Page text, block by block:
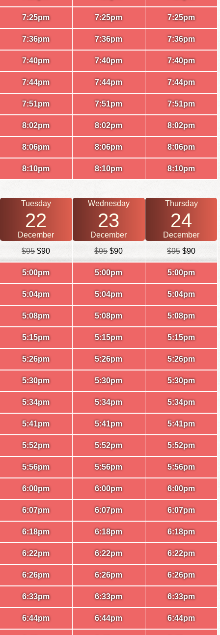
7:25pm
7:36pm
7:40pm
7:44pm
7:51pm
8:02pm
8:06pm
8:10pm
7:25pm
7:36pm
7:40pm
7:44pm
7:51pm
8:02pm
8:06pm
8:10pm
7:25pm
7:36pm
7:40pm
7:44pm
7:51pm
8:02pm
8:06pm
8:10pm
Tuesday
22
December
$95$90
5:00pm
5:04pm
5:08pm
5:15pm
5:26pm
5:30pm
5:34pm
5:41pm
5:52pm
5:56pm
6:00pm
6:07pm
6:18pm
6:22pm
6:26pm
6:33pm
6:44pm
Wednesday
23
December
$95$90
5:00pm
5:04pm
5:08pm
5:15pm
5:26pm
5:30pm
5:34pm
5:41pm
5:52pm
5:56pm
6:00pm
6:07pm
6:18pm
6:22pm
6:26pm
6:33pm
6:44pm
Thursday
24
December
$95 $90
5:00pm
5:04pm
5:08pm
5:15pm
5:26pm
5:30pm
5:34pm
5:41pm
5:52pm
5:56pm
6:00pm
6:07pm
6:18pm
6:22pm
6:26pm
6:33pm
6:44pm